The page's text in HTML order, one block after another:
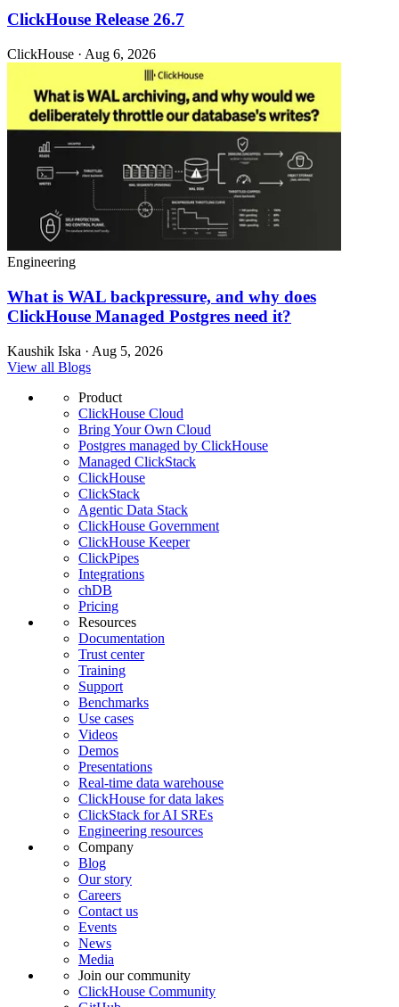
ClickHouse Release 26.7
ClickHouse · Aug 6, 2026
Engineering
What is WAL backpressure, and why does
ClickHouse Managed Postgres need it?
Kaushik Iska · Aug 5, 2026
View all Blogs
Product
ClickHouse Cloud
Bring Your Own Cloud
Postgres managed by ClickHouse
Managed ClickStack
ClickHouse
ClickStack
Agentic Data Stack
ClickHouse Government
ClickHouse Keeper
ClickPipes
Integrations
chDB
Pricing
Resources
Documentation
Trust center
Training
Support
Benchmarks
Use cases
Videos
Demos
Presentations
Real-time data warehouse
ClickHouse for data lakes
ClickStack for AI SREs
Engineering resources
Company
Blog
Our story
Careers
Contact us
Events
News
Media
Join our community
ClickHouse Community